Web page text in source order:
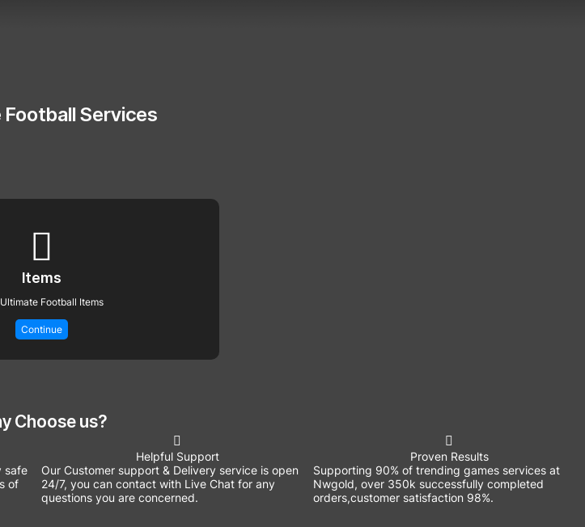
Services
Items
Football Items
Continue
Choose us?
safe
of
Helpful Support
Our Customer support & Delivery service is open
24/7, you can contact with Live Chat for any
questions you are concerned.
Proven Results
Supporting 90% of trending games services at
Nwgold, over 350k successfully completed
orders,customer satisfaction 98%.